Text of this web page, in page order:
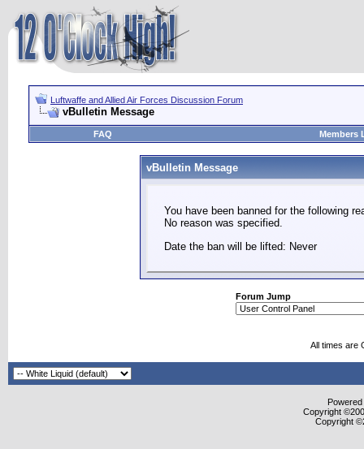
Luftwaffe and Allied Air Forces Discussion Forum
vBulletin Message
FAQ Members
vBulletin Message
You have been banned for the following
No reason was specified.
Date the ban will be lifted: Never
Forum Jump
All times are
Copyright
Copyright